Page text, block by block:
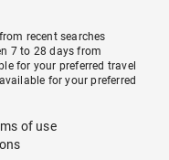
recent searches
7 to 28 days from
for your preferred travel
for your preferred
of use